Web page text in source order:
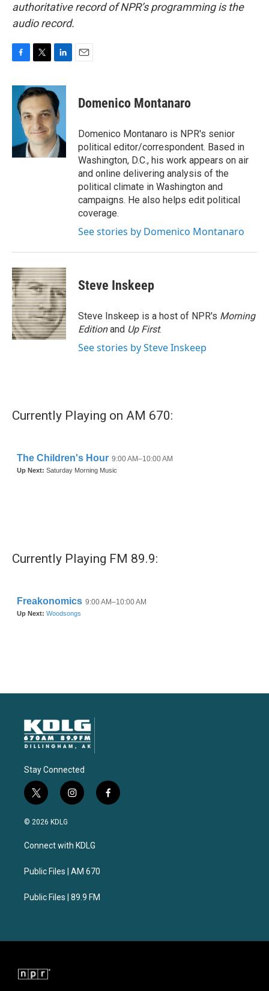
authoritative record of NPR’s programming is the
audio record.
c
b
k
i
t
t
e
r
n
k
e
d
I
n
Domenico Montanaro
Domenico Montanaro is NPR's senior
political editor/correspondent. Based in
Washington, D.C., his work appears on air
and online delivering analysis of the
political climate in Washington and
campaigns. He also helps edit political
coverage.
See stories by Domenico Montanaro
Steve Inskeep
Steve Inskeep is a host of NPR's Morning
Editionand Up First.
See stories by Steve Inskeep
Currently Playing on AM 670:
Currently Playing FM 89.9:
Stay Connected
t
w
i
t
e
i
n
a
g
a
f
a
© 2026 KDLG
Connect with KDLG
Public Files | AM 670
Public Files | 89.9 FM